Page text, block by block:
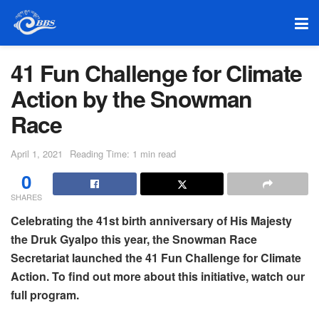
41 Fun Challenge for Climate
Action by the Snowman
Race
April 1, 2021 Reading Time: 1 min read
0
SHARES
Celebrating the 41st birth anniversary of His Majesty
the Druk Gyalpo this year, the Snowman Race
Secretariat launched the 41 Fun Challenge for Climate
Action. To find out more about this initiative, watch our
full program.